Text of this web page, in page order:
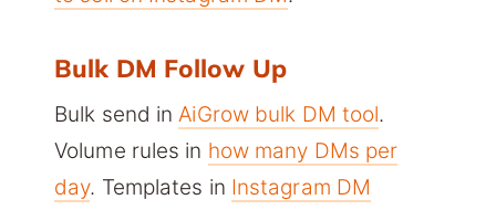
Bulk DM Follow Up
Bulk send inAiGrow bulk DM tool.
Volume rules in how many DMs per
day. Templates in Instagram DM